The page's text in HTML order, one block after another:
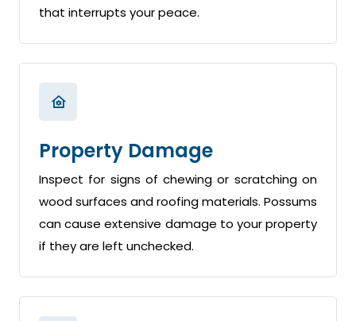
that interrupts your peace.
Property Damage
Inspect for signs of chewing or scratching on
wood surfaces and roofing materials. Possums
can cause extensive damage to your property
if they are left unchecked.